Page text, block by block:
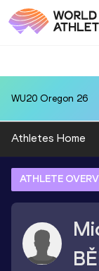
WU20 Oregon 26
Athletes Home
ATHLETE